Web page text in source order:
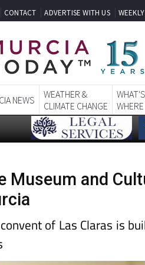
CONTACT ADVERTISE WITH US
NEWS
WEATHER &
CLIMATE CHANGE
Museum and
of Las Claras is